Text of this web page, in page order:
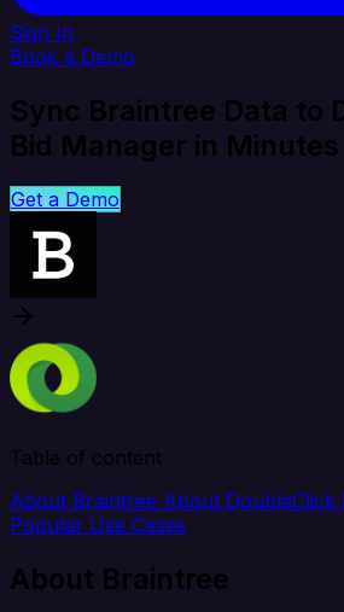
Sign In
Book a Demo
Sync Braintree Data to
Bid Manager in Minutes
Get a Demo
Table of content
About Braintree About DoubleClick
Popular Use Cases
About Braintree